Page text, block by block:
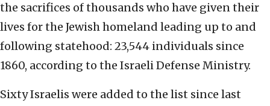
the sacrifices of thousands who have given their
lives for the Jewish homeland leading up to and
following statehood: 23,544 individuals since
1860, according to the Israeli Defense Ministry.
Sixty Israelis were added to the list since last